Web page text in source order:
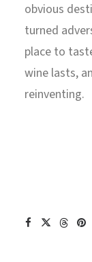
obvious
turned
place to
wine lasts,
reinventing.